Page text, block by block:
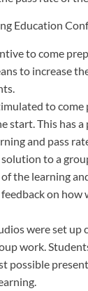
Education
to come
to increase
to
start. This has
and pass
to a
the learning
on how
were set
work.
possible